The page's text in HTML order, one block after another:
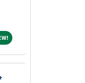
NEW!